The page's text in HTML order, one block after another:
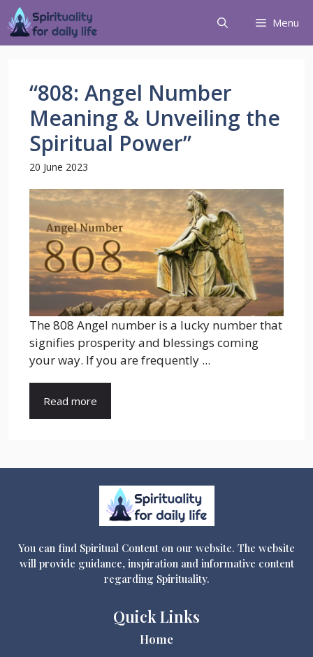
Menu
“808: Angel Number
Meaning & Unveiling the
Spiritual Power”
20 June 2023
The 808 Angel number is a lucky number that
signifies prosperity and blessings coming
your way. If you are frequently ...
Read more
You can find Spiritual Content on our website. The website
will provide guidance, inspiration and informative content
regarding Spirituality.
Quick Links
Home